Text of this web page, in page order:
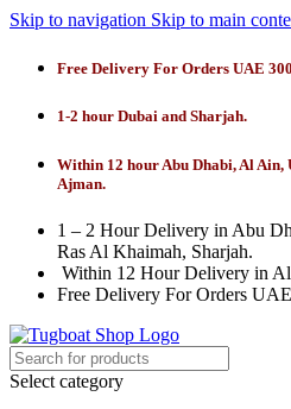
Skip to navigation Skip to main
Free Delivery For Orders UAE
1-2 hour Dubai and Sharjah.
Within 12 hour Abu Dhabi, Al Ain,
Ajman.
1 – 2 Hour Delivery in Abu
Ras Al Khaimah, Sharjah.
Within 12 Hour Delivery in
Free Delivery For Orders
Select category